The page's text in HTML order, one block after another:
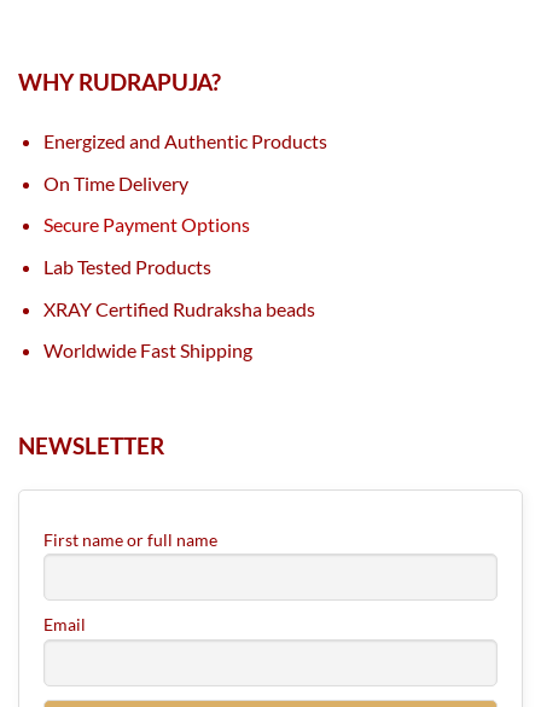
WHY RUDRAPUJA?
Energized and Authentic Products
On Time Delivery
Secure Payment Options
Lab Tested Products
XRAY Certified Rudraksha beads
Worldwide Fast Shipping
NEWSLETTER
First name or full name
Email